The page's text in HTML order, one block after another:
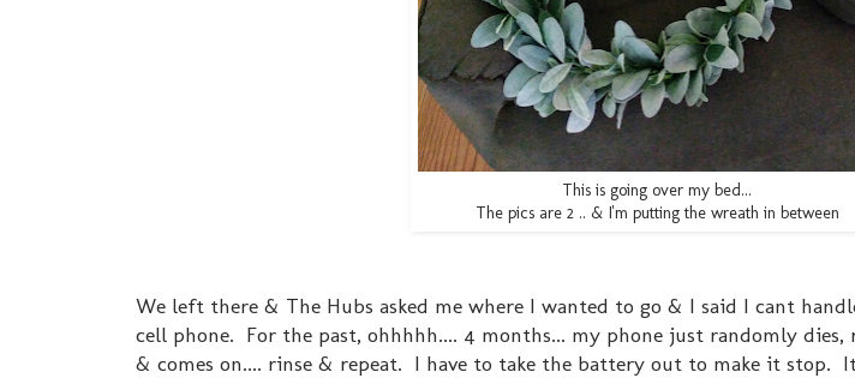
This is going over my bed...
The pics are 2 .. & I'm putting the wreath in between
We left there & The Hubs asked me where I wanted to go & I said I cant
cell phone. For the past, ohhhhh.... 4 months... my phone just randomly dies,
& comes on.... rinse & repeat. I have to take the battery out to make it stop.